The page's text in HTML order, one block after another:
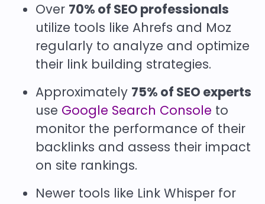
Over 70% of SEO professionals
utilize tools like Ahrefs and Moz
regularly to analyze and optimize
their link building strategies.
Approximately 75% of SEO experts
use Google Search Console to
monitor the performance of their
backlinks and assess their impact
on site rankings.
Newer tools like Link Whisper for